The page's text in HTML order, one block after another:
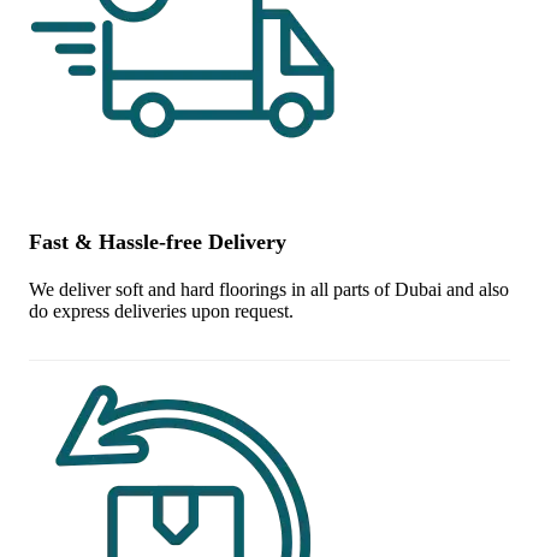
Fast & Hassle-free Delivery
We deliver soft and hard floorings in all parts of Dubai and also
do express deliveries upon request.